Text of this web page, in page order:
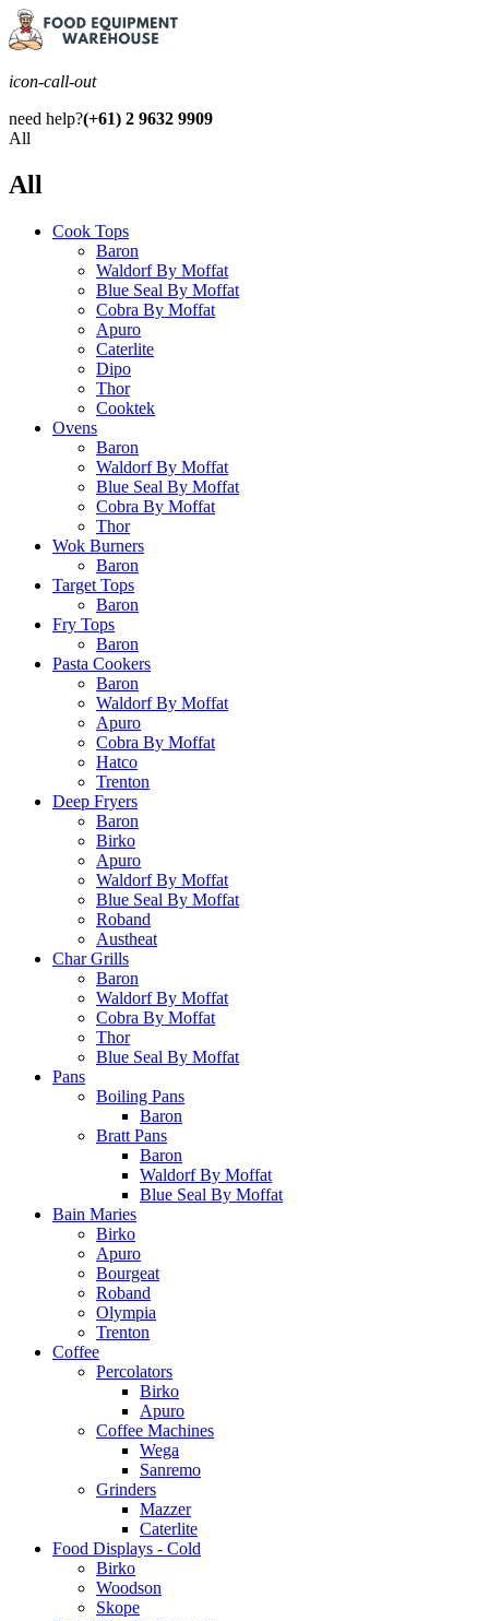
icon-call-out
need help?(+61) 2 9632 9909
All
All
Cook Tops
Baron
Waldorf By Moffat
Blue Seal By Moffat
Cobra By Moffat
Apuro
Caterlite
Dipo
Thor
Cooktek
Ovens
Baron
Waldorf By Moffat
Blue Seal By Moffat
Cobra By Moffat
Thor
Wok Burners
Baron
Target Tops
Baron
Fry Tops
Baron
Pasta Cookers
Baron
Waldorf By Moffat
Apuro
Cobra By Moffat
Hatco
Trenton
Deep Fryers
Baron
Birko
Apuro
Waldorf By Moffat
Blue Seal By Moffat
Roband
Austheat
Char Grills
Baron
Waldorf By Moffat
Cobra By Moffat
Thor
Blue Seal By Moffat
Pans
Boiling Pans
Baron
Bratt Pans
Baron
Waldorf By Moffat
Blue Seal By Moffat
Bain Maries
Birko
Apuro
Bourgeat
Roband
Olympia
Trenton
Coffee
Percolators
Birko
Apuro
Coffee Machines
Wega
Sanremo
Grinders
Mazzer
Caterlite
Food Displays - Cold
Birko
Woodson
Skope